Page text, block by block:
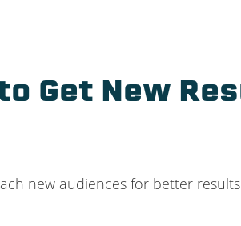
Get New
new audiences for better